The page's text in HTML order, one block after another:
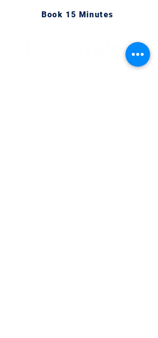
Book 15 Minutes
Newsletter